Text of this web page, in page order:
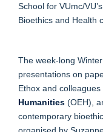
School for VUmc/
Bioethics and Health
The week-long
presentations on
Ethox and
Humanities (OEH),
contemporary